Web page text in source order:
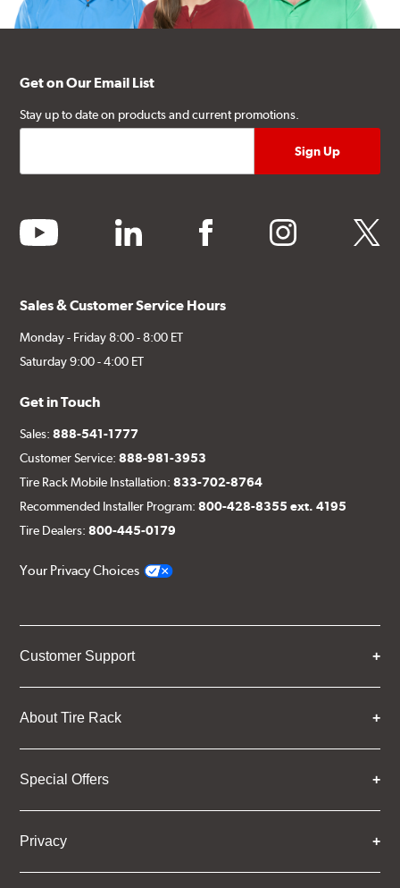
Get on Our Email List
Stay up to date on products and current promotions.
youtube linkedin facebook instagram twitter
Sales & Customer Service Hours
Monday - Friday 8:00 - 8:00 ET
Saturday 9:00 - 4:00 ET
Get in Touch
Sales:888-541-1777
Customer Service:888-981-3953
Tire Rack Mobile Installation:833-702-8764
Recommended Installer Program:800-428-8355 ext. 4195
Tire Dealers:800-445-0179
Your Privacy Choices
Customer Support
About Tire Rack
Special Offers
Privacy